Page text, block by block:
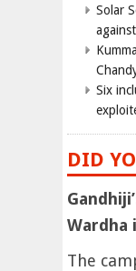
Solar
Six
DID
Wardha
The